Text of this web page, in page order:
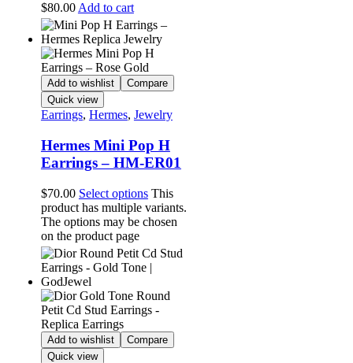
$80.00Add to cart
Add to wishlist
Compare
Quick view
Earrings, Hermes, Jewelry
Hermes Mini Pop H
Earrings – HM-ER01
$70.00 Select options This
product has multiple variants.
The options may be chosen
on the product page
Add to wishlist
Compare
Quick view